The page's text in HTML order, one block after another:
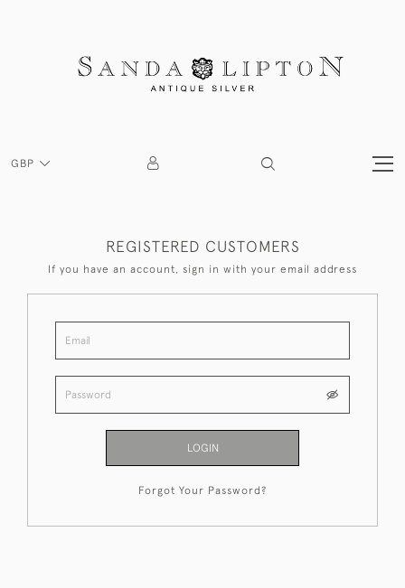
GBP
REGISTERED CUSTOMERS
If you have an account, sign in with your email address
LOGIN
Forgot Your Password?